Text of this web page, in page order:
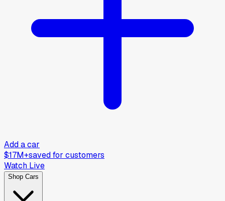
Add a car
$17M+saved for customers
Watch Live
Shop Cars